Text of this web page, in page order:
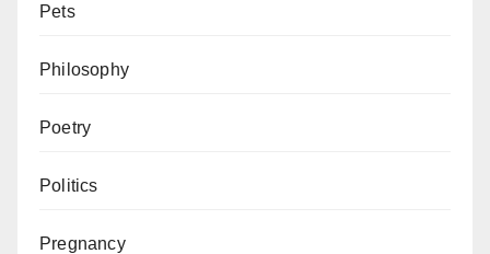
Pets
Philosophy
Poetry
Politics
Pregnancy